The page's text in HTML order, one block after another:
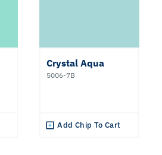
Crystal Aqua
5006-7B
Add Chip To Cart